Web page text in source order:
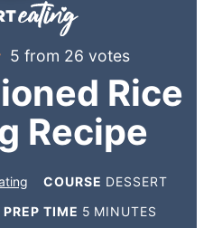
5 from 26 votes
Rice
Recipe
COURSE DESSERT
PREP TIME 5 MINUTES